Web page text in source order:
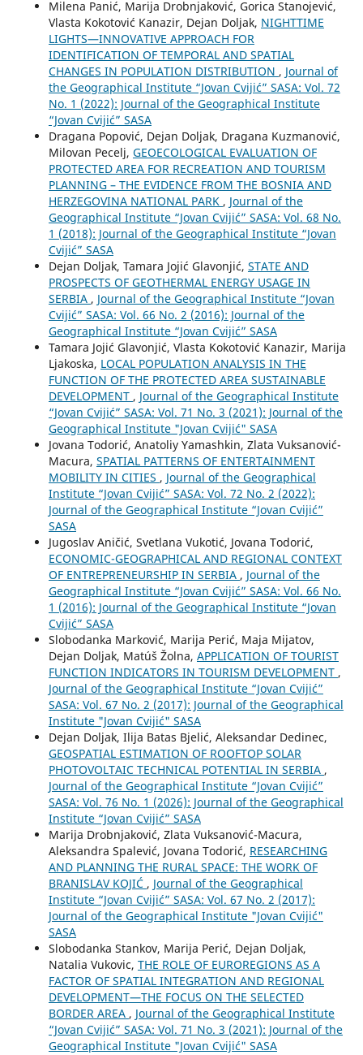
Milena Panić, Marija Drobnjaković, Gorica Stanojević,
Vlasta Kokotović Kanazir, Dejan Doljak, NIGHTTIME
LIGHTS—INNOVATIVE APPROACH FOR
IDENTIFICATION OF TEMPORAL AND SPATIAL
CHANGES IN POPULATION DISTRIBUTION , Journal of
the Geographical Institute “Jovan Cvijić” SASA: Vol. 72
No. 1 (2022): Journal of the Geographical Institute
“Jovan Cvijić” SASA
Dragana Popović, Dejan Doljak, Dragana Kuzmanović,
Milovan Pecelj, GEOECOLOGICAL EVALUATION OF
PROTECTED AREA FOR RECREATION AND TOURISM
PLANNING – THE EVIDENCE FROM THE BOSNIA AND
HERZEGOVINA NATIONAL PARK , Journal of the
Geographical Institute “Jovan Cvijić” SASA: Vol. 68 No.
1 (2018): Journal of the Geographical Institute “Jovan
Cvijić” SASA
Dejan Doljak, Tamara Jojić Glavonjić, STATE AND
PROSPECTS OF GEOTHERMAL ENERGY USAGE IN
SERBIA , Journal of the Geographical Institute “Jovan
Cvijić” SASA: Vol. 66 No. 2 (2016): Journal of the
Geographical Institute “Jovan Cvijić” SASA
Tamara Jojić Glavonjić, Vlasta Kokotović Kanazir, Marija
Ljakoska, LOCAL POPULATION ANALYSIS IN THE
FUNCTION OF THE PROTECTED AREA SUSTAINABLE
DEVELOPMENT , Journal of the Geographical Institute
“Jovan Cvijić” SASA: Vol. 71 No. 3 (2021): Journal of the
Geographical Institute "Jovan Cvijić" SASA
Jovana Todorić, Anatoliy Yamashkin, Zlata Vuksanović-
Macura, SPATIAL PATTERNS OF ENTERTAINMENT
MOBILITY IN CITIES , Journal of the Geographical
Institute “Jovan Cvijić” SASA: Vol. 72 No. 2 (2022):
Journal of the Geographical Institute “Jovan Cvijić”
SASA
Jugoslav Aničić, Svetlana Vukotić, Jovana Todorić,
ECONOMIC-GEOGRAPHICAL AND REGIONAL CONTEXT
OF ENTREPRENEURSHIP IN SERBIA , Journal of the
Geographical Institute “Jovan Cvijić” SASA: Vol. 66 No.
1 (2016): Journal of the Geographical Institute “Jovan
Cvijić” SASA
Slobodanka Marković, Marija Perić, Maja Mijatov,
Dejan Doljak, Matúš Žolna, APPLICATION OF TOURIST
FUNCTION INDICATORS IN TOURISM DEVELOPMENT ,
Journal of the Geographical Institute “Jovan Cvijić”
SASA: Vol. 67 No. 2 (2017): Journal of the Geographical
Institute "Jovan Cvijić" SASA
Dejan Doljak, Ilija Batas Bjelić, Aleksandar Dedinec,
GEOSPATIAL ESTIMATION OF ROOFTOP SOLAR
PHOTOVOLTAIC TECHNICAL POTENTIAL IN SERBIA ,
Journal of the Geographical Institute “Jovan Cvijić”
SASA: Vol. 76 No. 1 (2026): Journal of the Geographical
Institute “Jovan Cvijić” SASA
Marija Drobnjaković, Zlata Vuksanović-Macura,
Aleksandra Spalević, Jovana Todorić, RESEARCHING
AND PLANNING THE RURAL SPACE: THE WORK OF
BRANISLAV KOJIĆ , Journal of the Geographical
Institute “Jovan Cvijić” SASA: Vol. 67 No. 2 (2017):
Journal of the Geographical Institute "Jovan Cvijić"
SASA
Slobodanka Stankov, Marija Perić, Dejan Doljak,
Natalia Vukovic, THE ROLE OF EUROREGIONS AS A
FACTOR OF SPATIAL INTEGRATION AND REGIONAL
DEVELOPMENT—THE FOCUS ON THE SELECTED
BORDER AREA , Journal of the Geographical Institute
“Jovan Cvijić” SASA: Vol. 71 No. 3 (2021): Journal of the
Geographical Institute "Jovan Cvijić" SASA